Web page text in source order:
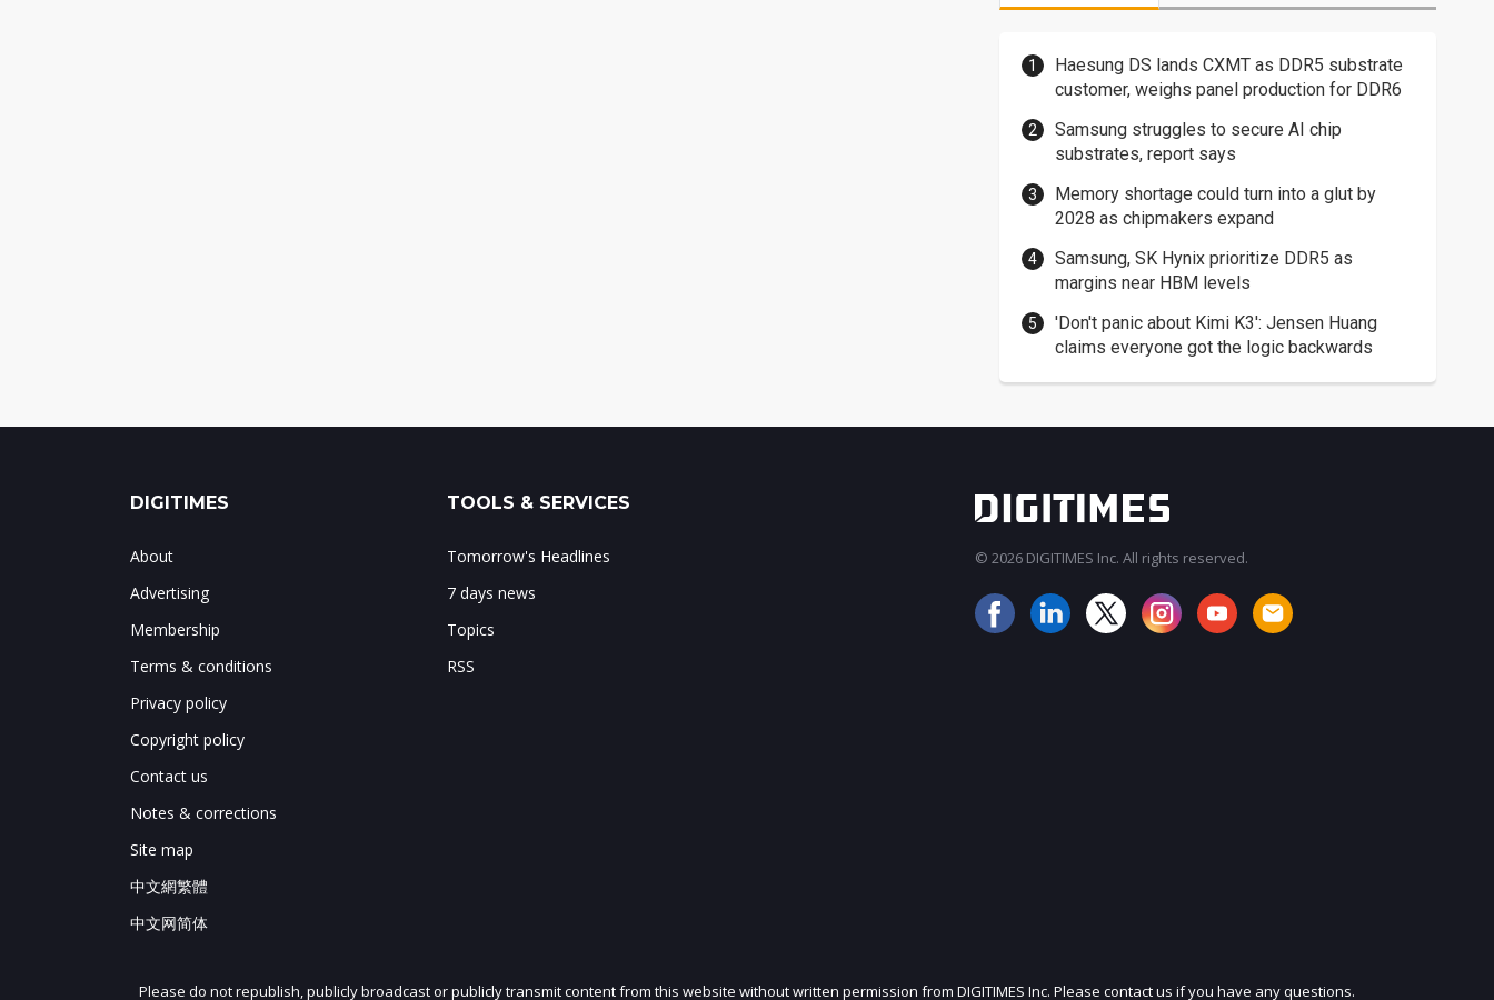
Haesung DS lands CXMT as DDR5 substrate
customer, weighs panel production for DDR6
Samsung struggles to secure AI chip
substrates, report says
Memory shortage could turn into a glut by
2028 as chipmakers expand
Samsung, SK Hynix prioritize DDR5 as
margins near HBM levels
'Don't panic about Kimi K3': Jensen Huang
claims everyone got the logic backwards
JOIN OUR MAILING LIST
DIGITIMES
About
Advertising
Membership
Terms & conditions
Privacy policy
Copyright policy
Contact us
Notes & corrections
Site map
中文網繁體
中文网简体
TOOLS & SERVICES
Tomorrow's Headlines
7 days news
Topics
RSS
© 2026 DIGITIMES Inc. All rights reserved.
Please do not republish, publicly broadcast or publicly transmit content from this website without written permission from DIGITIMES Inc. Please contact us if you have any questions.